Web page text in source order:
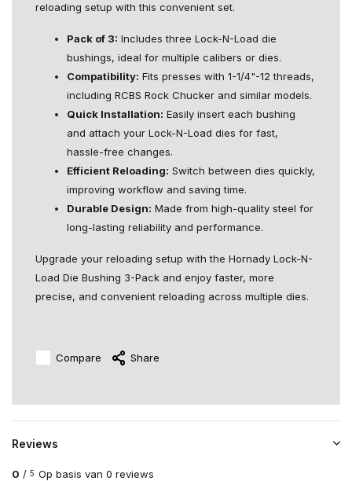
reloading setup with this convenient set.
Pack of 3: Includes three Lock-N-Load die
bushings, ideal for multiple calibers or dies.
Compatibility: Fits presses with 1-1/4"-12 threads,
including RCBS Rock Chucker and similar models.
Quick Installation: Easily insert each bushing
and attach your Lock-N-Load dies for fast,
hassle-free changes.
Efficient Reloading: Switch between dies quickly,
improving workflow and saving time.
Durable Design: Made from high-quality steel for
long-lasting reliability and performance.
Upgrade your reloading setup with the Hornady Lock-N-
Load Die Bushing 3-Pack and enjoy faster, more
precise, and convenient reloading across multiple dies.
Compare Share
Reviews
0 / 5 Op basis van 0 reviews